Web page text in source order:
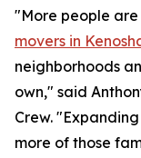
"More people
movers in
neighborhoods
own," said
Crew.
more of those